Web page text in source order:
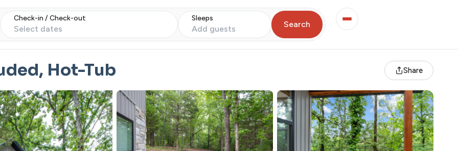
Check-in / Check-out
Select dates
Sleeps
Add guests Search
Hot-Tub Share